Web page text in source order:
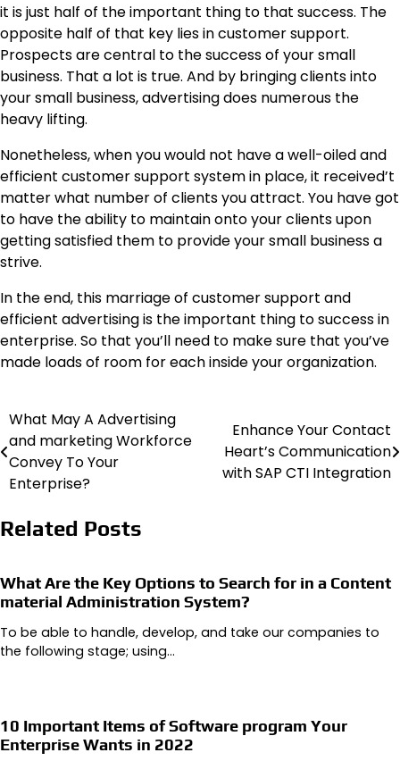
it is just half of the important thing to that success. The
opposite half of that key lies in customer support.
Prospects are central to the success of your small
business. That a lot is true. And by bringing clients into
your small business, advertising does numerous the
heavy lifting.
Nonetheless, when you would not have a well-oiled and
efficient customer support system in place, it received’t
matter what number of clients you attract. You have got
to have the ability to maintain onto your clients upon
getting satisfied them to provide your small business a
strive.
In the end, this marriage of customer support and
efficient advertising is the important thing to success in
enterprise. So that you’ll need to make sure that you’ve
made loads of room for each inside your organization.
Post
navigation
What May A Advertising
and marketing Workforce
Convey To Your
Enterprise?
Enhance Your Contact
Heart’s Communication
with SAP CTI Integration
Related Posts
What Are the Key Options to Search for in a Content
material Administration System?
To be able to handle, develop, and take our companies to
the following stage; using…
10 Important Items of Software program Your
Enterprise Wants in 2022